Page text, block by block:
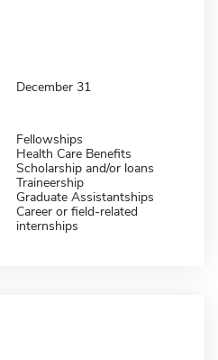
December 31
Fellowships
Health Care Benefits
Scholarship and/or loans
Traineership
Graduate Assistantships
Career or field-related
internships